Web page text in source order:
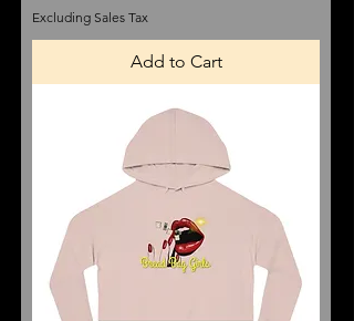
Excluding Sales Tax
Add to Cart